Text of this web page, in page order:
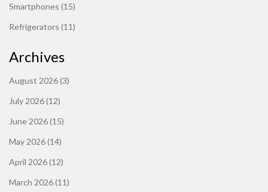
Smartphones (15)
Refrigerators (11)
Archives
August 2026(3)
July 2026(12)
June 2026(15)
May 2026(14)
April 2026(12)
March 2026(11)